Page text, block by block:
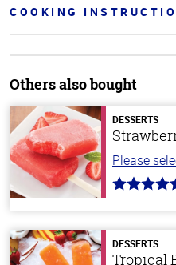
COOKING
Others also bought
DESSERTS
Please
4.8
stars
DESSERTS
Tropical